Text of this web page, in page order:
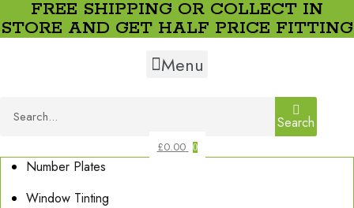
FREE SHIPPING OR COLLECT IN
STORE AND GET HALF PRICE FITTING
Menu
Search
£0.00 0
Number Plates
Window Tinting